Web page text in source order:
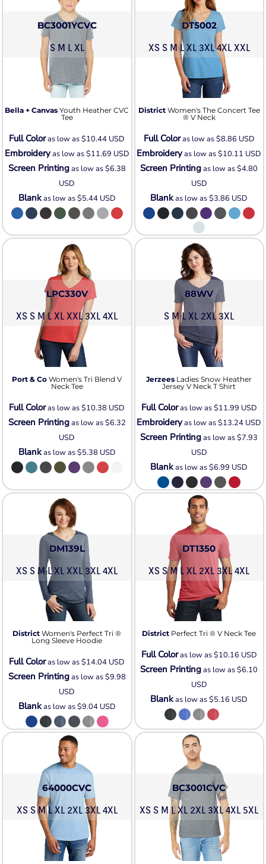
BC3001YCVC
S M L XL
Bella + Canvas Youth Heather CVC
Tee
Full Coloras low as$10.44 USD
Embroideryas low as$11.69 USD
Screen Printingas low as$6.38
USD
Blankas low as$5.44 USD
DT5002
XS S M L XL 3XL 4XL XXL
District Women's The Concert Tee
® V Neck
Full Coloras low as$8.86 USD
Embroideryas low as$10.11 USD
Screen Printingas low as$4.80
USD
Blankas low as$3.86 USD
LPC330V
XS S M L XL XXL 3XL 4XL
Port & Co Women's Tri Blend V
Neck Tee
Full Coloras low as$10.38 USD
Screen Printingas low as$6.32
USD
Blankas low as$5.38 USD
88WV
S M L XL 2XL 3XL
Jerzees Ladies Snow Heather
Jersey V Neck T Shirt
Full Coloras low as$11.99 USD
Embroideryas low as$13.24 USD
Screen Printingas low as$7.93
USD
Blankas low as$6.99 USD
DM139L
XS S M L XL XXL 3XL 4XL
District Women's Perfect Tri ®
Long Sleeve Hoodie
Full Coloras low as$14.04 USD
Screen Printingas low as$9.98
USD
Blankas low as$9.04 USD
DT1350
XS S M L XL 2XL 3XL 4XL
District Perfect Tri ® V Neck Tee
Full Coloras low as$10.16 USD
Screen Printingas low as$6.10
USD
Blankas low as$5.16 USD
64000CVC
XS S M L XL 2XL 3XL 4XL
BC3001CVC
XS S M L XL 2XL 3XL 4XL 5XL